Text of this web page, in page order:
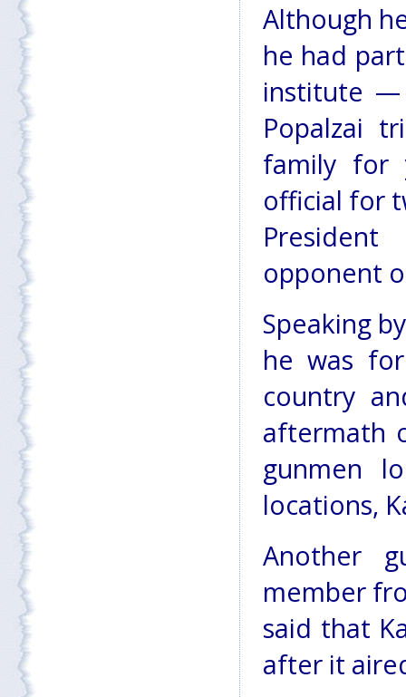
Although
he had
institute —
Popalzai
family for
official for
opponent
Speaking
he was
country
aftermath
gunmen
locations,
Another
member
said that
after it